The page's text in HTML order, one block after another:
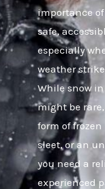
importance
safe,
especially
weather
While snow
might be
form of
sleet, or an
you need a
experienced